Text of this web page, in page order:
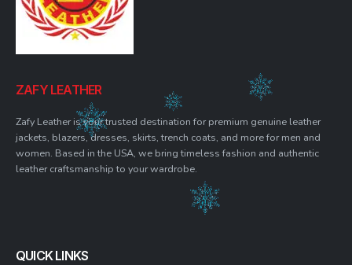
ZAFY LEATHER
Zafy Leather is your trusted destination for premium genuine leather
jackets, blazers, dresses, skirts, trench coats, and more for men and
women. Based in the USA, we bring timeless fashion and authentic
leather craftsmanship to your wardrobe.
QUICK LINKS